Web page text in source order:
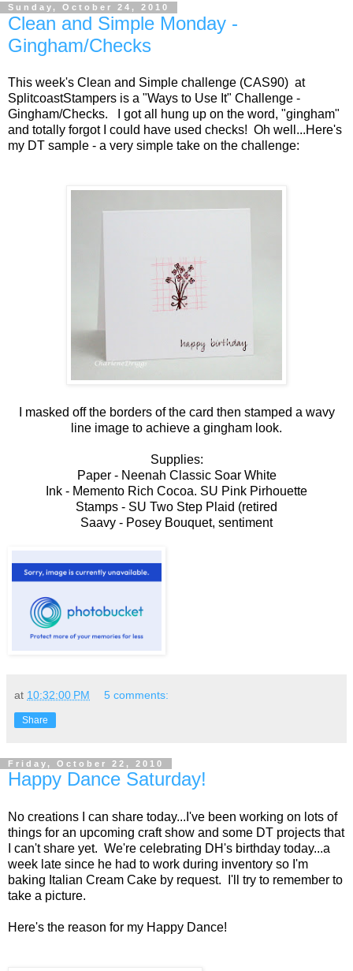
Sunday, October 24, 2010
Clean and Simple Monday -
Gingham/Checks
This week's Clean and Simple challenge (CAS90) at
SplitcoastStampers is a "Ways to Use It" Challenge -
Gingham/Checks. I got all hung up on the word, "gingham"
and totally forgot I could have used checks! Oh well...Here's
my DT sample - a very simple take on the challenge:
I masked off the borders of the card then stamped a wavy
line image to achieve a gingham look.
Supplies:
Paper - Neenah Classic Soar White
Ink - Memento Rich Cocoa. SU Pink Pirhouette
Stamps - SU Two Step Plaid (retired
Saavy - Posey Bouquet, sentiment
at 10:32:00 PM 5 comments:
Share
Friday, October 22, 2010
Happy Dance Saturday!
No creations I can share today...I've been working on lots of
things for an upcoming craft show and some DT projects that
I can't share yet. We're celebrating DH's birthday today...a
week late since he had to work during inventory so I'm
baking Italian Cream Cake by request. I'll try to remember to
take a picture.
Here's the reason for my Happy Dance!